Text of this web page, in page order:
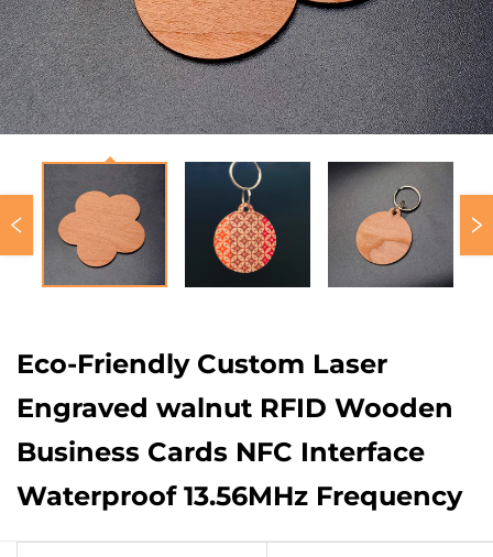
Eco-Friendly Custom Laser
Engraved walnut RFID Wooden
Business Cards NFC Interface
Waterproof 13.56MHz Frequency